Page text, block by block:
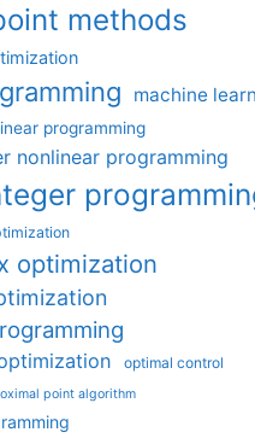
methods
machine
programming
nonlinear programming
optimization
optimal control
point algorithm